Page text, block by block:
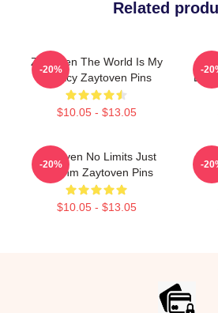
Related
Zaytoven The World Is My
Legacy Zaytoven Pins
$10.05 - $13.05
-20% -
Zaytoven No Limits Just
Rhythm Zaytoven Pins
$10.05 - $13.05
-20% -